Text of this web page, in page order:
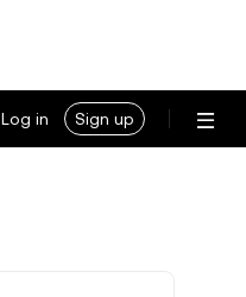
Log in Sign up